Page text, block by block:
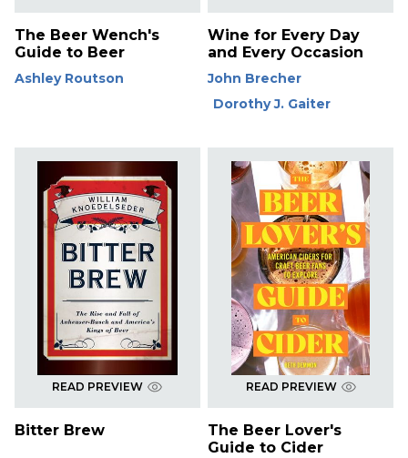
The Beer Wench's
Guide to Beer
Ashley Routson
Wine for Every Day
and Every Occasion
John Brecher
Dorothy J. Gaiter
READ PREVIEW
Bitter Brew
READ PREVIEW
The Beer Lover's
Guide to Cider